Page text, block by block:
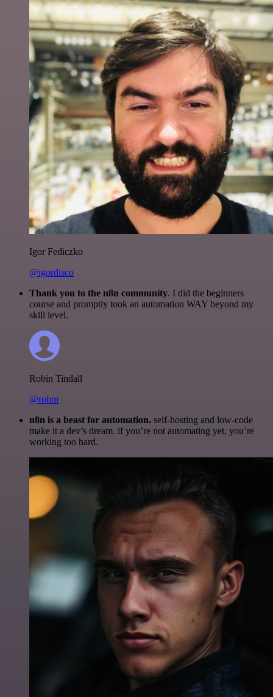
Igor Fediczko
@igordisco
Thank you to the n8n community. I did the beginners
course and promptly took an automation WAY beyond my
skill level.
Robin Tindall
@robm
n8n is a beast for automation. self-hosting and low-code
make it a dev’s dream. if you’re not automating yet, you’re
working too hard.